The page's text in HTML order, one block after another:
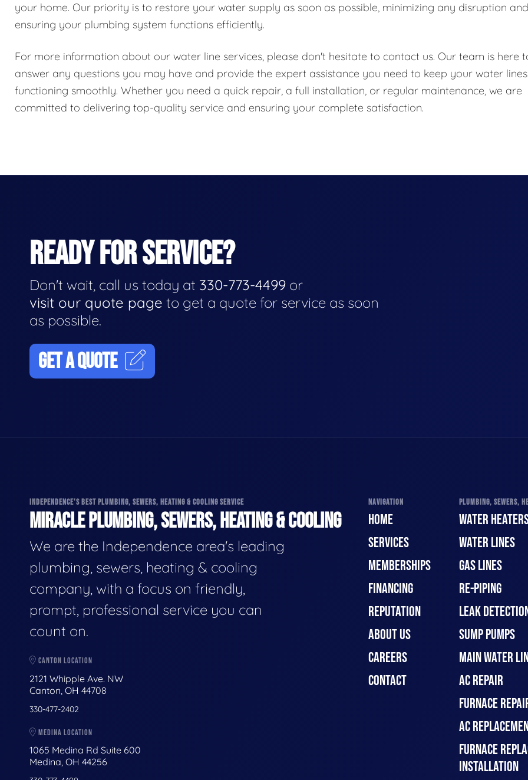
your home. Our priority is to restore your water supply as soon as possible, minimizing any disruption and
ensuring your plumbing system functions efficiently.
For more information about our water line services, please don't hesitate to contact us. Our team is here
answer any questions you may have and provide the expert assistance you need to keep your water lines
functioning smoothly. Whether you need a quick repair, a full installation, or regular maintenance, we are
committed to delivering top-quality service and ensuring your complete satisfaction.
READY FOR SERVICE?
Don't wait, call us today at 330-773-4499 or
visit our quote page to get a quote for service as soon
as possible.
GET A QUOTE
INDEPENDENCE'S BEST PLUMBING, SEWERS, HEATING & COOLING SERVICE
MIRACLE PLUMBING, SEWERS, HEATING & COOLING
We are the Independence area's leading
plumbing, sewers, heating & cooling
company, with a focus on friendly,
prompt, professional service you can
count on.
CANTON LOCATION
2121 Whipple Ave. NW
Canton, OH 44708
330-477-2402
MEDINA LOCATION
1065 Medina Rd Suite 600
Medina, OH 44256
NAVIGATION
HOME
SERVICES
MEMBERSHIPS
FINANCING
REPUTATION
ABOUT US
CAREERS
CONTACT
PLUMBING, SEWERS,
WATER
WATER LINES
GAS LINES
RE-PIPING
LEAK
SUMP PUMPS
MAIN WATER
AC REPAIR
FURNACE
AC
FURNACE
INSTALLATION